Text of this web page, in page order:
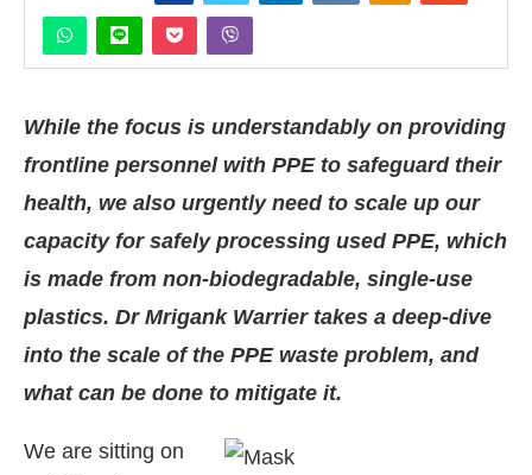
While the focus is understandably on providing
frontline personnel with PPE to safeguard their
health, we also urgently need to scale up our
capacity for safely processing used PPE, which
is made from non-biodegradable, single-use
plastics. Dr Mrigank Warrier takes a deep-dive
into the scale of the PPE waste problem, and
what can be done to mitigate it.
We are sitting on